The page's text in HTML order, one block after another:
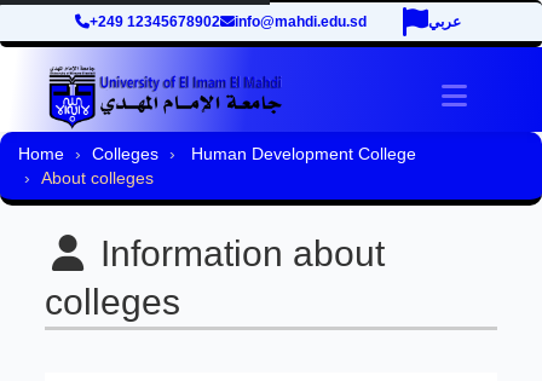
+249 12345678902 info@mahdi.edu.sd عربي
Toggle
Home Colleges
Human Development College
About colleges
Information about
colleges